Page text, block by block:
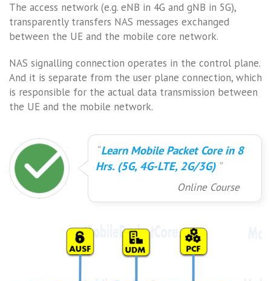
The access network (e.g. eNB in 4G and gNB in 5G),
transparently transfers NAS messages exchanged
between the UE and the mobile core network.
NAS signalling connection operates in the control plane.
And it is separate from the user plane connection, which
is responsible for the actual data transmission between
the UE and the mobile network.
Learn Mobile Packet Core in 8
Hrs. (5G, 4G-LTE, 2G/3G)
Online Course